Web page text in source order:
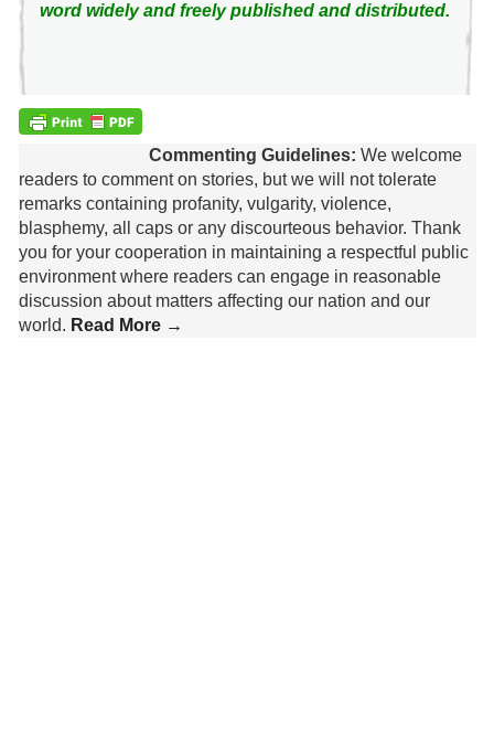
word widely and freely published and distributed.
Commenting Guidelines: We welcome
readers to comment on stories, but we will not tolerate
remarks containing profanity, vulgarity, violence,
blasphemy, all caps or any discourteous behavior. Thank
you for your cooperation in maintaining a respectful public
environment where readers can engage in reasonable
discussion about matters affecting our nation and our
world. Read More →